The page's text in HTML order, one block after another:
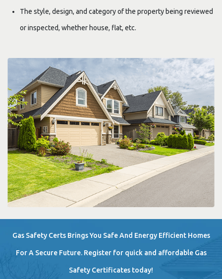
The style, design, and category of the property being reviewed
or inspected, whether house, flat, etc.
Gas Safety Certs Brings You Safe And Energy Efficient Homes
For A Secure Future. Register for quick and affordable Gas
Safety Certificates today!